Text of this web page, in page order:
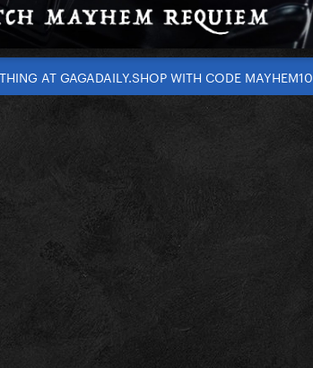
AT GAGADAILY.SHOP WITH CODE MAYHEM10